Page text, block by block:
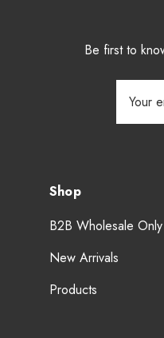
Be first to
Address
Shop
B2B Wholesale Only
New Arrivals
Products